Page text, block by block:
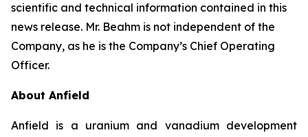
scientific and technical information contained in this
news release. Mr. Beahm is not independent of the
Company, as he is the Company’s Chief Operating
Officer.
About Anfield
Anfield is a uranium and vanadium development